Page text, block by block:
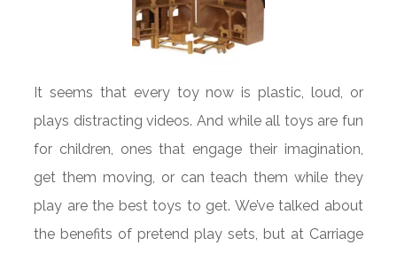
It seems that every toy now is plastic, loud, or
plays distracting videos. And while all toys are fun
for children, ones that engage their imagination,
get them moving, or can teach them while they
play are the best toys to get. We’ve talked about
the benefits of pretend play sets, but at Carriage